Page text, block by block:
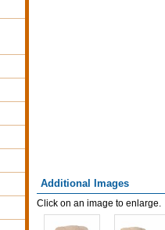
Additional Images
Click on an image to enlarge.